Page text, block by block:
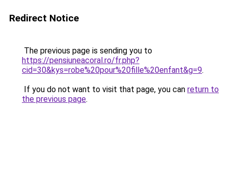
Redirect Notice
The previous page is sending you to
https://pensiuneacoral.ro/fr.php?
cid=30&kys=robe%20pour%20fille%20enfant&g=9.
If you do not want to visit that page, you can return to
the previous page.